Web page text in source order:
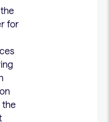
for
the